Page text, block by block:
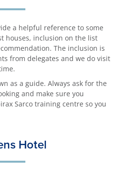
a helpful reference to some
houses, inclusion on the list
The inclusion is
from delegates and we do visit
as a guide. Always ask for the
and make sure you
Sarco training centre so you
Hotel